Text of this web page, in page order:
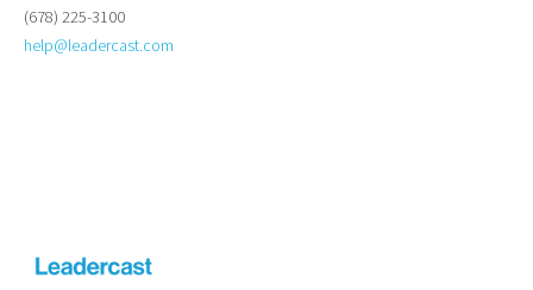
(678) 225-3100
help@leadercast.com